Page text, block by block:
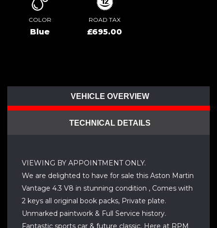
COLOR
Blue
ROAD TAX
£695.00
VEHICLE OVERVIEW
TECHNICAL DETAILS
VIEWING BY APPOINTMENT ONLY.
We are delighted to have for sale this Aston Martin
Vantage 4.3 V8 in stunning condition , Comes with
2 keys all original book packs, Private plate.
Unmarked paintwork & Full Service history.
Fantastic sports car & future classic. Here at RPM